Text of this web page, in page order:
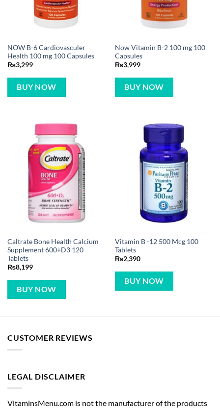
NOW B-6 Cardiovasculer
Health 100 mg 100 Capsules
₨3,299
BUY NOW
Now Vitamin B-2 100 mg 100
Capsules
₨3,999
BUY NOW
Caltrate Bone Health Calcium
Supplement 600+D3 120
Tablets
₨8,199
BUY NOW
Vitamin B -12 500 Mcg 100
Tablets
₨2,390
BUY NOW
CUSTOMER REVIEWS
LEGAL DISCLAIMER
VitaminsMenu.com is not the manufacturer of the products